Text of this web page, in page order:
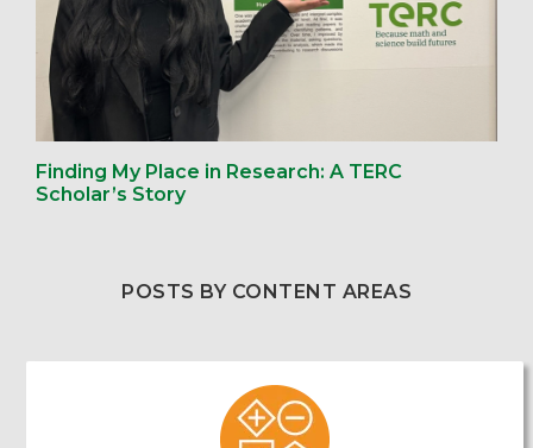
Finding My Place in Research: A TERC
Scholar’s Story
POSTS BY CONTENT AREAS